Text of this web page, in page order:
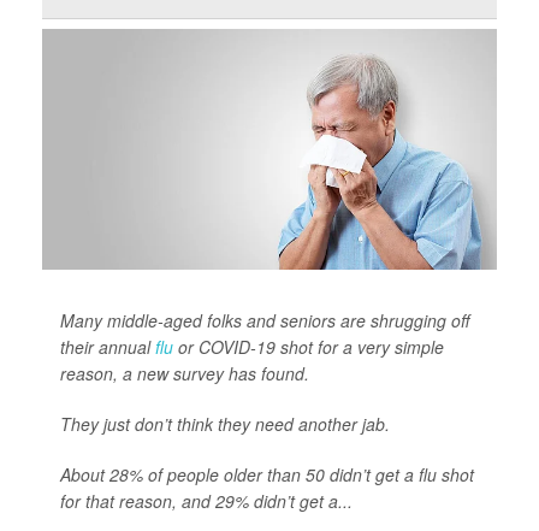
Many middle-aged folks and seniors are shrugging off
their annualflu or COVID-19 shot for a very simple
reason, a new survey has found.
They just don’t think they need another jab.
About 28% of people older than 50 didn’t get a flu shot
for that reason, and 29% didn’t get a...